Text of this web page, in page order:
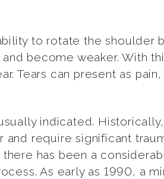
to rotate the shoulder
become weaker. With
Tears can present as pain,
indicated.
require significant
has been a
As early as 1990, a